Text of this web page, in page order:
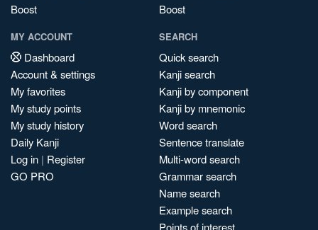
Boost
Boost
MY ACCOUNT
Dashboard
Account & settings
My favorites
My study points
My study history
Daily Kanji
Log in | Register
GO PRO
SEARCH
Quick search
Kanji search
Kanji by component
Kanji by mnemonic
Word search
Sentence translate
Multi-word search
Grammar search
Name search
Example search
Points of interest